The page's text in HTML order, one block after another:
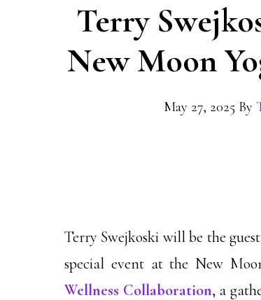
Terry
New Moon
May 27, 2025 By
Terry Swejkoski will be the
special event at the New
Wellness Collaboration, a